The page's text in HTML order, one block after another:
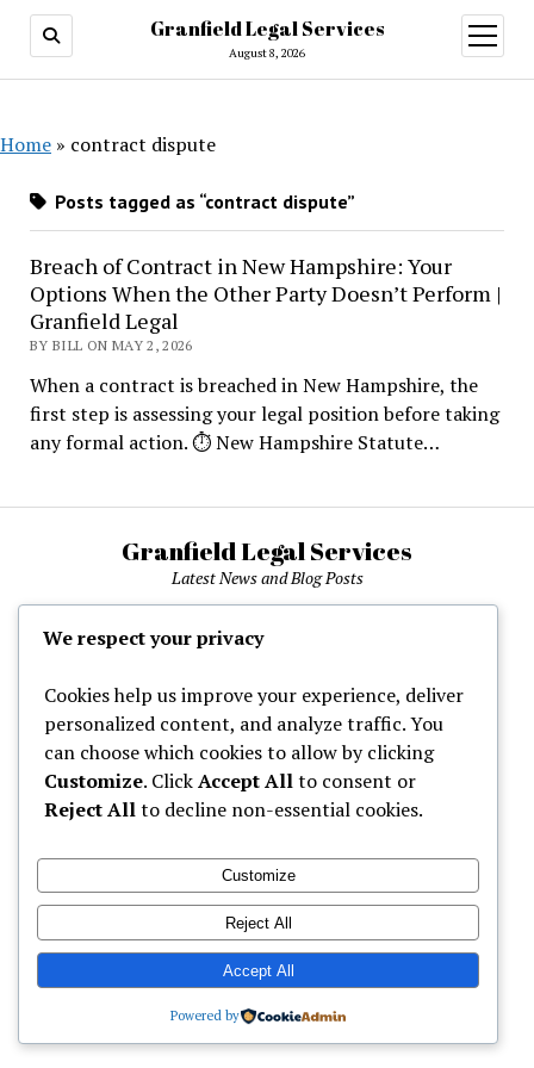
Granfield Legal Services
August 8, 2026
open
menu
Home » contract dispute
Posts tagged as “contract dispute”
Breach of Contract in New Hampshire: Your
Options When the Other Party Doesn’t Perform |
Granfield Legal
BY BILL ON MAY 2, 2026
When a contract is breached in New Hampshire, the
first step is assessing your legal position before taking
any formal action. ⏱ New Hampshire Statute…
Granfield Legal Services
Latest News and Blog Posts
Home
Mission News Theme by Compete Themes.
We respect your privacy
Cookies help us improve your experience, deliver
personalized content, and analyze traffic. You
can choose which cookies to allow by clicking
Customize. ClickAccept Allto consent or
Reject Allto decline non-essential cookies.
Customize
Reject All
Accept All
Powered by